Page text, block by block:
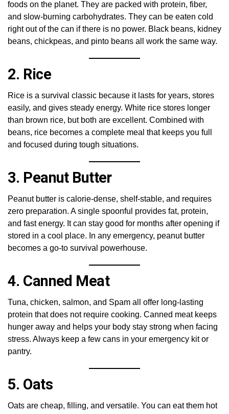
foods on the planet. They are packed with protein, fiber,
and slow-burning carbohydrates. They can be eaten cold
right out of the can if there is no power. Black beans, kidney
beans, chickpeas, and pinto beans all work the same way.
2. Rice
Rice is a survival classic because it lasts for years, stores
easily, and gives steady energy. White rice stores longer
than brown rice, but both are excellent. Combined with
beans, rice becomes a complete meal that keeps you full
and focused during tough situations.
3. Peanut Butter
Peanut butter is calorie-dense, shelf-stable, and requires
zero preparation. A single spoonful provides fat, protein,
and fast energy. It can stay good for months after opening if
stored in a cool place. In any emergency, peanut butter
becomes a go-to survival powerhouse.
4. Canned Meat
Tuna, chicken, salmon, and Spam all offer long-lasting
protein that does not require cooking. Canned meat keeps
hunger away and helps your body stay strong when facing
stress. Always keep a few cans in your emergency kit or
pantry.
5. Oats
Oats are cheap, filling, and versatile. You can eat them hot